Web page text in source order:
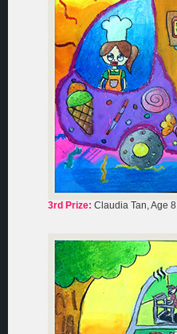
3rd Prize: Claudia Tan, Age 8